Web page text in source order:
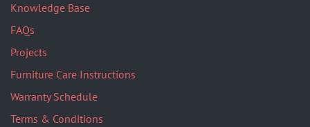
Knowledge Base
FAQs
Projects
Furniture Care Instructions
Warranty Schedule
Terms & Conditions